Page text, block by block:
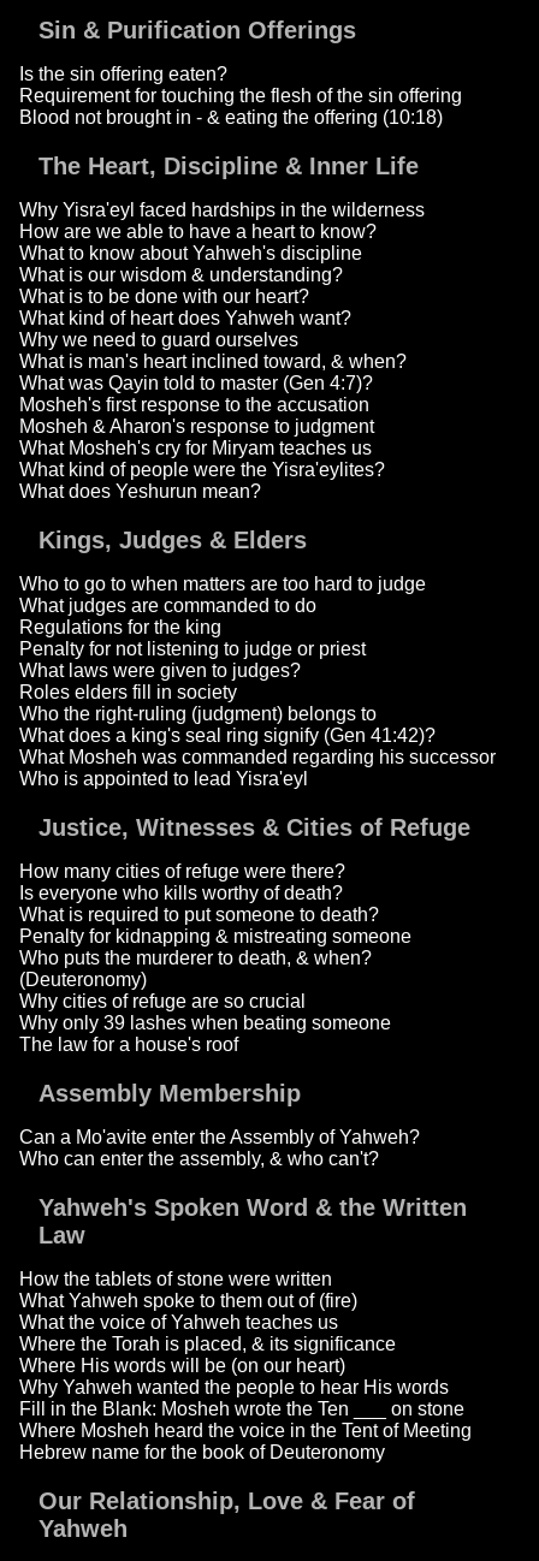
Sin & Purification Offerings
Is the sin offering eaten?
Requirement for touching the flesh of the sin offering
Blood not brought in - & eating the offering (10:18)
The Heart, Discipline & Inner Life
Why Yisra'eyl faced hardships in the wilderness
How are we able to have a heart to know?
What to know about Yahweh's discipline
What is our wisdom & understanding?
What is to be done with our heart?
What kind of heart does Yahweh want?
Why we need to guard ourselves
What is man's heart inclined toward, & when?
What was Qayin told to master (Gen 4:7)?
Mosheh's first response to the accusation
Mosheh & Aharon's response to judgment
What Mosheh's cry for Miryam teaches us
What kind of people were the Yisra'eylites?
What does Yeshurun mean?
Kings, Judges & Elders
Who to go to when matters are too hard to judge
What judges are commanded to do
Regulations for the king
Penalty for not listening to judge or priest
What laws were given to judges?
Roles elders fill in society
Who the right-ruling (judgment) belongs to
What does a king's seal ring signify (Gen 41:42)?
What Mosheh was commanded regarding his successor
Who is appointed to lead Yisra'eyl
Justice, Witnesses & Cities of Refuge
How many cities of refuge were there?
Is everyone who kills worthy of death?
What is required to put someone to death?
Penalty for kidnapping & mistreating someone
Who puts the murderer to death, & when?
(Deuteronomy)
Why cities of refuge are so crucial
Why only 39 lashes when beating someone
The law for a house's roof
Assembly Membership
Can a Mo'avite enter the Assembly of Yahweh?
Who can enter the assembly, & who can't?
Yahweh's Spoken Word & the Written
Law
How the tablets of stone were written
What Yahweh spoke to them out of (fire)
What the voice of Yahweh teaches us
Where the Torah is placed, & its significance
Where His words will be (on our heart)
Why Yahweh wanted the people to hear His words
Fill in the Blank: Mosheh wrote the Ten ___ on stone
Where Mosheh heard the voice in the Tent of Meeting
Hebrew name for the book of Deuteronomy
Our Relationship, Love & Fear of
Yahweh